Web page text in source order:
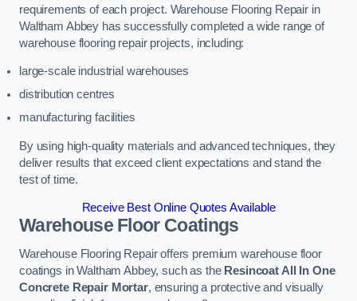
requirements of each project. Warehouse Flooring Repair in
Waltham Abbey has successfully completed a wide range of
warehouse flooring repair projects, including:
large-scale industrial warehouses
distribution centres
manufacturing facilities
By using high-quality materials and advanced techniques, they
deliver results that exceed client expectations and stand the
test of time.
Receive Best Online Quotes Available
Warehouse Floor Coatings
Warehouse Flooring Repair offers premium warehouse floor
coatings in Waltham Abbey, such as the Resincoat All In One
Concrete Repair Mortar, ensuring a protective and visually